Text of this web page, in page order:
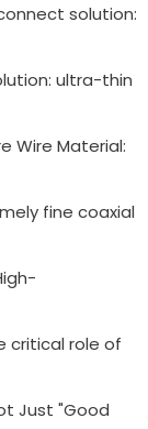
solution:
ultra-thin
Wire Material:
fine coaxial
critical role of
Just "Good